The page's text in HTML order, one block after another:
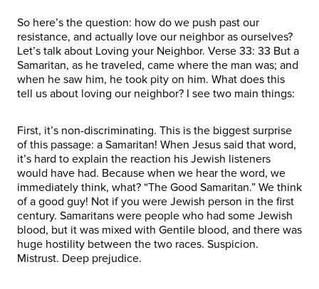
So here’s the question: how do we push past our
resistance, and actually love our neighbor as ourselves?
Let’s talk about Loving your Neighbor. Verse 33: 33 But a
Samaritan, as he traveled, came where the man was; and
when he saw him, he took pity on him. What does this
tell us about loving our neighbor? I see two main things:
First, it’s non-discriminating. This is the biggest surprise
of this passage: a Samaritan! When Jesus said that word,
it’s hard to explain the reaction his Jewish listeners
would have had. Because when we hear the word, we
immediately think, what? “The Good Samaritan.” We think
of a good guy! Not if you were Jewish person in the first
century. Samaritans were people who had some Jewish
blood, but it was mixed with Gentile blood, and there was
huge hostility between the two races. Suspicion.
Mistrust. Deep prejudice.